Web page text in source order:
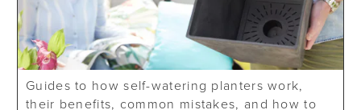
Guides to how self-watering planters work,
their benefits, common mistakes, and how to